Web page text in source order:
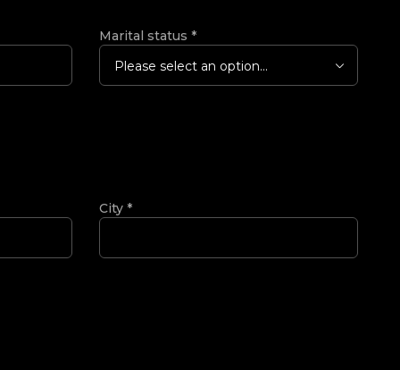
Marital status *
Please select an option...
City *